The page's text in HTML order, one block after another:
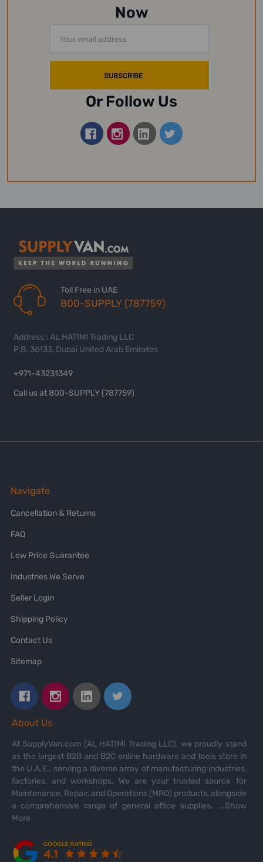
Now
Address
Or Follow Us
Toll Free in UAE
800-SUPPLY (787759)
Address : AL HATIMI Trading LLC
P.B. 36133, Dubai United Arab Emirates
+971-43231349
Call us at 800-SUPPLY (787759)
Navigate
Cancellation & Returns
FAQ
Low Price Guarantee
Industries We Serve
Seller Login
Shipping Policy
Contact Us
Sitemap
About Us
At SupplyVan.com (AL HATIMI Trading LLC), we proudly stand
as the largest B2B and B2C online hardware and tools store in
the U.A.E., serving a diverse array of manufacturing industries,
factories, and workshops. We are your trusted source for
Maintenance, Repair, and Operations (MRO) products, alongside
a comprehensive range of general office supplies. ...Show
More